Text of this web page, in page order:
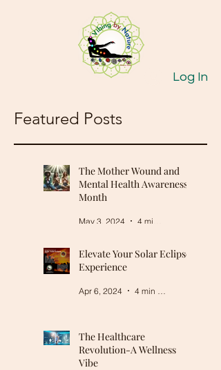
Log In
Featured Posts
The Mother Wound and
Mental Health Awareness
Month
May 3, 2024
Elevate Your Solar Eclipse
Experience
Apr 6, 2024
The Healthcare
Revolution-A Wellness
Vibe